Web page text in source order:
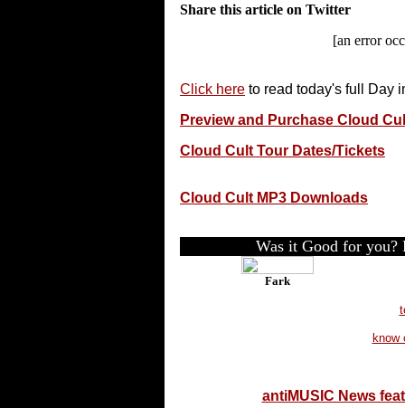
Share this article on Twitter
[an error
Click here to read today's full Day
Preview and Purchase Cloud
Cloud Cult Tour Dates/Tickets
Cloud Cult MP3 Downloads
Was it Good for
Fark
know
antiMUSIC News